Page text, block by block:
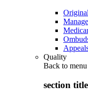
Quality
Back to menu
section